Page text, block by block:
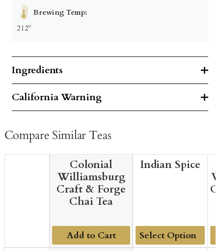
Brewing Temp:
212º
Ingredients
California Warning
Compare Similar Teas
Colonial
Williamsburg
Craft & Forge
Chai Tea
Add to Cart
Indian Spice